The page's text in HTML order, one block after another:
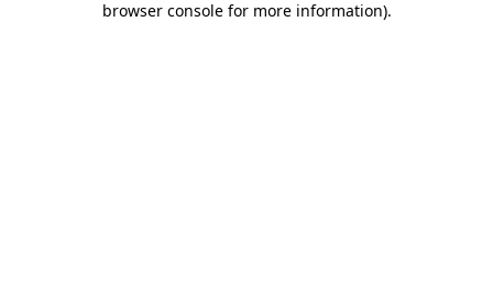
browser console for more information).